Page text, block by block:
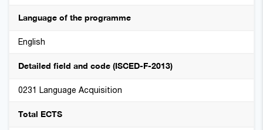
Language of the programme
English
Detailed field and code (ISCED-F-2013)
0231 Language Acquisition
Total ECTS